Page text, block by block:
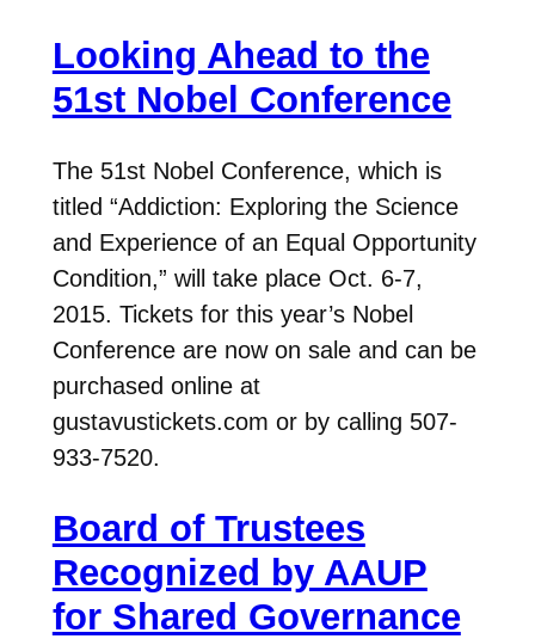
Looking Ahead to the
51st Nobel Conference
The 51st Nobel Conference, which is
titled “Addiction: Exploring the Science
and Experience of an Equal Opportunity
Condition,” will take place Oct. 6-7,
2015. Tickets for this year’s Nobel
Conference are now on sale and can be
purchased online at
gustavustickets.com or by calling 507-
933-7520.
Board of Trustees
Recognized by AAUP
for Shared Governance